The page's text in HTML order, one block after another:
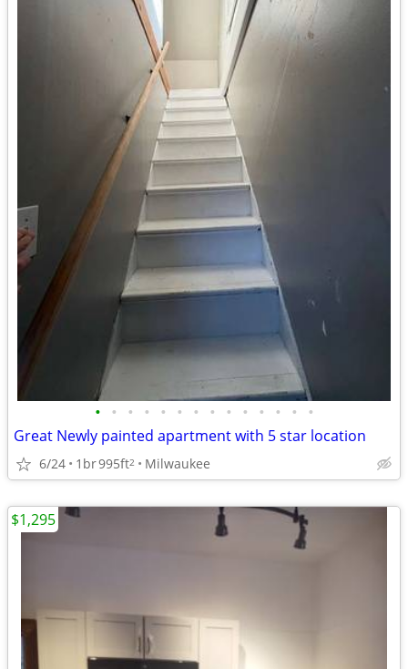
• • • • • • • • • • • • • •
Great Newly painted apartment with 5 star location
6/24 1br995ft2 Milwaukee
$1,295